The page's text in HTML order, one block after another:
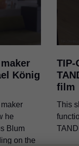
König
he
Blum
on the
TIP-
film
This